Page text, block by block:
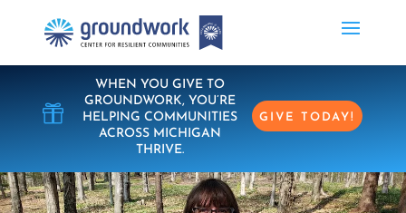

WHEN YOU GIVE TO
GROUNDWORK, YOU’RE
HELPING COMMUNITIES
ACROSS MICHIGAN
THRIVE.
GIVE TODAY!